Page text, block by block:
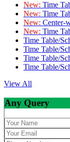
New: Time
New: Time
New: Center-
New: Time
Time Table/
Time Table/
Time Table/
Time Table/
View All
Any Query